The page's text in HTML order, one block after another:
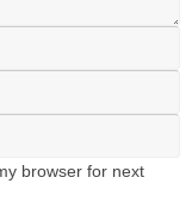
browser for next